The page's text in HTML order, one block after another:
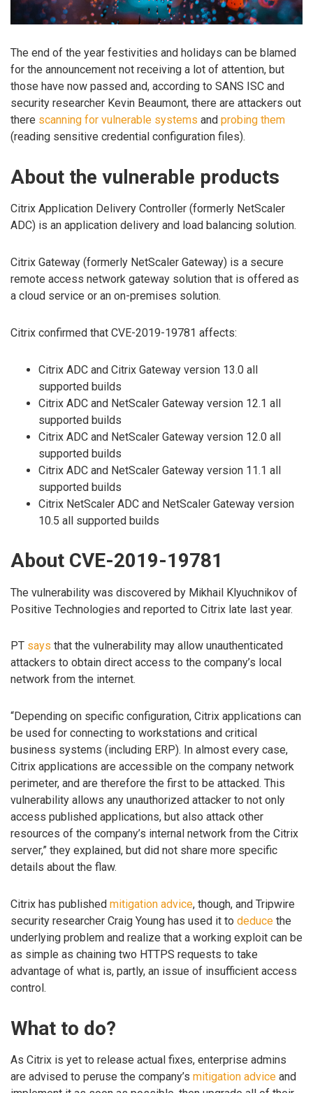
The end of the year festivities and holidays can be blamed
for the announcement not receiving a lot of attention, but
those have now passed and, according to SANS ISC and
security researcher Kevin Beaumont, there are attackers out
there scanning for vulnerable systems and probing them
(reading sensitive credential configuration files).
About the vulnerable products
Citrix Application Delivery Controller (formerly NetScaler
ADC) is an application delivery and load balancing solution.
Citrix Gateway (formerly NetScaler Gateway) is a secure
remote access network gateway solution that is offered as
a cloud service or an on-premises solution.
Citrix confirmed that CVE-2019-19781 affects:
Citrix ADC and Citrix Gateway version 13.0 all
supported builds
Citrix ADC and NetScaler Gateway version 12.1 all
supported builds
Citrix ADC and NetScaler Gateway version 12.0 all
supported builds
Citrix ADC and NetScaler Gateway version 11.1 all
supported builds
Citrix NetScaler ADC and NetScaler Gateway version
10.5 all supported builds
About CVE-2019-19781
The vulnerability was discovered by Mikhail Klyuchnikov of
Positive Technologies and reported to Citrix late last year.
PT says that the vulnerability may allow unauthenticated
attackers to obtain direct access to the company’s local
network from the internet.
“Depending on specific configuration, Citrix applications can
be used for connecting to workstations and critical
business systems (including ERP). In almost every case,
Citrix applications are accessible on the company network
perimeter, and are therefore the first to be attacked. This
vulnerability allows any unauthorized attacker to not only
access published applications, but also attack other
resources of the company’s internal network from the Citrix
server,” they explained, but did not share more specific
details about the flaw.
Citrix has published mitigation advice, though, and Tripwire
security researcher Craig Young has used it to deduce the
underlying problem and realize that a working exploit can be
as simple as chaining two HTTPS requests to take
advantage of what is, partly, an issue of insufficient access
control.
What to do?
As Citrix is yet to release actual fixes, enterprise admins
are advised to peruse the company’s mitigation advice and